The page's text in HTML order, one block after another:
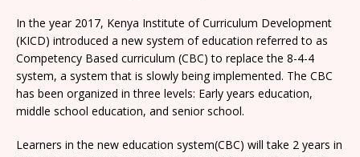
In the year 2017, Kenya Institute of Curriculum Development
(KICD) introduced a new system of education referred to as
Competency Based curriculum (CBC) to replace the 8-4-4
system, a system that is slowly being implemented. The CBC
has been organized in three levels: Early years education,
middle school education, and senior school.
Learners in the new education system(CBC) will take 2 years in